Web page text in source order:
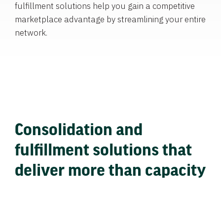
fulfillment solutions help you gain a competitive
marketplace advantage by streamlining your entire
network.
Consolidation and
fulfillment solutions that
deliver more than capacity